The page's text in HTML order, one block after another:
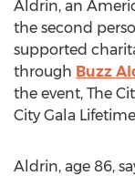
Aldrin, an
the second
supported
through Buzz
the event, The
City Gala
Aldrin, age 86,